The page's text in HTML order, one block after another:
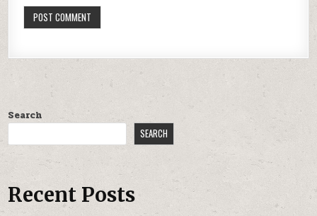
Search
SEARCH
Recent Posts